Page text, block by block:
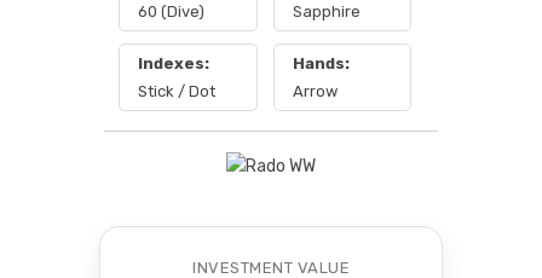
60 (Dive)
Sapphire
Indexes:
Stick / Dot
Hands:
Arrow
INVESTMENT VALUE